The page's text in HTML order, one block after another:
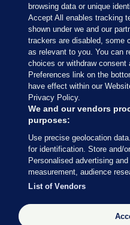
Sections
Journal Media
Our Network
Terms & Legal Notices
© 2026 Journal Media Ltd
Switch to Desktop
The Journal supports the work of
browsing data or unique
Accept All enables tracking
shown under we and our
trackers are disabled, some
as relevant to you. You can
choices or withdraw
Preferences link on the
have effect within our
Privacy Policy.
We and our vendors
purposes:
Use precise geolocation
for identification. Store and/
Personalised advertising
measurement, audience
List of Vendors